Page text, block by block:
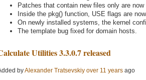
Patches that contain new files only are
Inside the pkg() function, USE flags are
On newly installed systems, the kernel
The template bug fixed for domain hosts.
Utilities 3.3.0.7 released
byAlexander Tratsevskiy over 11 years ago